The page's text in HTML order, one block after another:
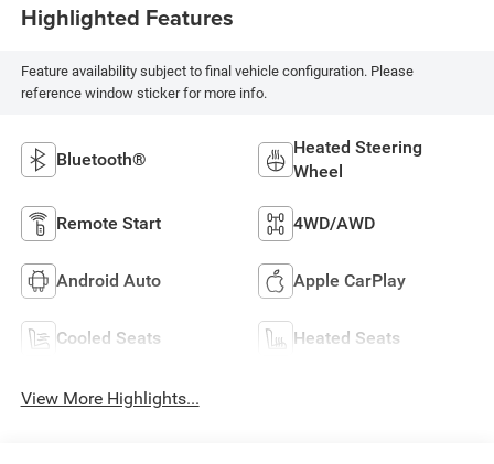
Highlighted Features
Feature availability subject to final vehicle configuration. Please
reference window sticker for more info.
Bluetooth®
Heated Steering
Wheel
Remote Start 4WD/AWD
Android Auto Apple CarPlay
Cooled Seats Heated Seats
View More Highlights...